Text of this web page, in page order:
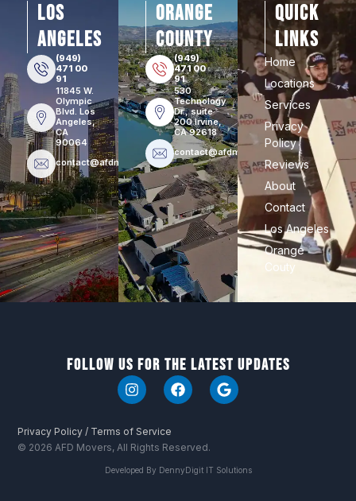
los
angeles
(949)
471 00
91
11845 W.
Olympic
Blvd. Los
Angeles,
CA
90064
contact@afdmovers.com
orange
county
(949)
471 00
91
530
Technology
Dr., suite
200 Irvine,
CA 92618
contact@afdmovers.com
Quick
Links
Home
Locations
Services
Privacy
Policy
Reviews
About
Contact
Los Angeles
Orange
Couty
Follow Us For The Latest Updates
I
n
s
t
a
g
r
F
a
c
o
o
G
o
o
© 2026 AFD Movers, All Rights Reserved.
Privacy Policy / Terms of Service
Developed By DennyDigit IT Solutions